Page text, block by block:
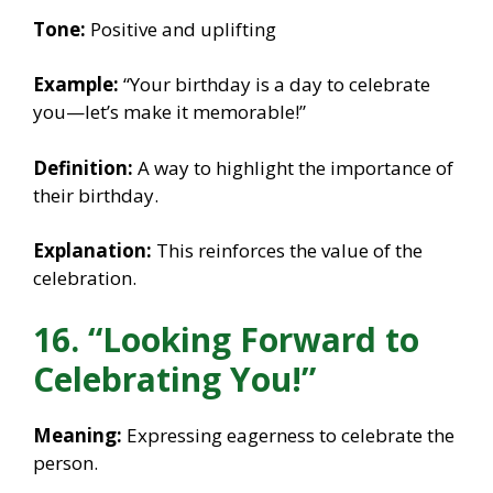
Tone: Positive and uplifting
Example: “Your birthday is a day to celebrate
you—let’s make it memorable!”
Definition: A way to highlight the importance of
their birthday.
Explanation: This reinforces the value of the
celebration.
16. “Looking Forward to
Celebrating You!”
Meaning: Expressing eagerness to celebrate the
person.